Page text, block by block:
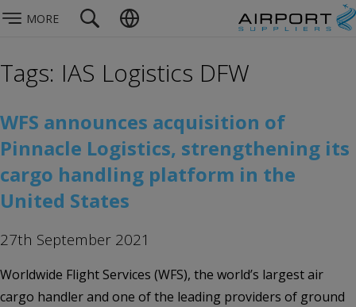
MORE
Tags: IAS Logistics DFW
WFS announces acquisition of
Pinnacle Logistics, strengthening its
cargo handling platform in the
United States
27th September 2021
Worldwide Flight Services (WFS), the world’s largest air
cargo handler and one of the leading providers of ground